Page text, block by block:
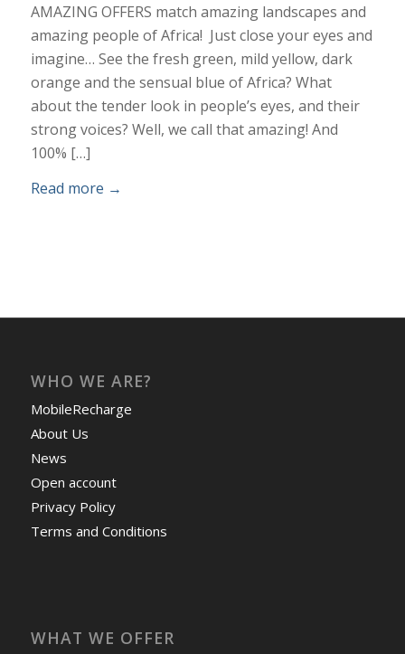
AMAZING OFFERS match amazing landscapes and
amazing people of Africa! Just close your eyes and
imagine… See the fresh green, mild yellow, dark
orange and the sensual blue of Africa? What
about the tender look in people’s eyes, and their
strong voices? Well, we call that amazing! And
100% […]
Read more →
WHO WE ARE?
MobileRecharge
About Us
News
Open account
Privacy Policy
Terms and Conditions
WHAT WE OFFER